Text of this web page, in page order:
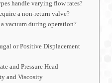
handle varying flow rates?
a non-return valve?
vacuum during operation?
or Positive Displacement
and Pressure Head
and Viscosity